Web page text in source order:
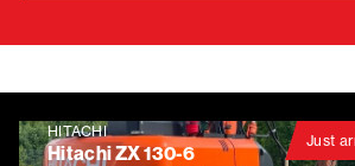
Just
HITACHI
Hitachi ZX 130-6